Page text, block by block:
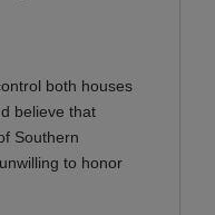
both houses
believe that
Southern
to honor